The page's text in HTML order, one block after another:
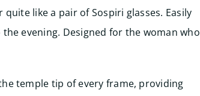
like a pair of Sospiri glasses. Easily
evening. Designed for the woman who
temple tip of every frame, providing